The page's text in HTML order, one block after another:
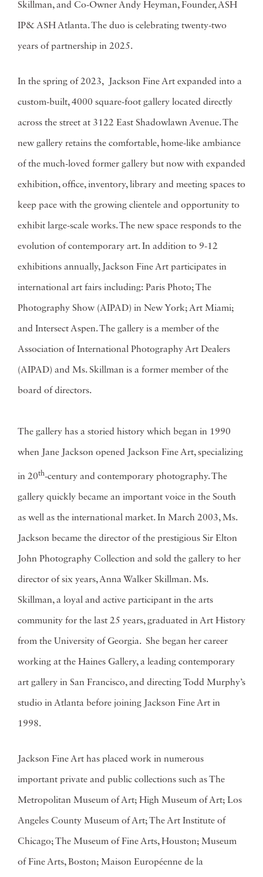
Skillman, and Co-Owner Andy Heyman, Founder, ASH
IP& ASH Atlanta. The duo is celebrating twenty-two
years of partnership in 2025.
In the spring of 2023, Jackson Fine Art expanded into a
custom-built, 4000 square-foot gallery located directly
across the street at 3122 East Shadowlawn Avenue. The
new gallery retains the comfortable, home-like ambiance
of the much-loved former gallery but now with expanded
exhibition, office, inventory, library and meeting spaces to
keep pace with the growing clientele and opportunity to
exhibit large-scale works. The new space responds to the
evolution of contemporary art. In addition to 9-12
exhibitions annually, Jackson Fine Art participates in
international art fairs including: Paris Photo; The
Photography Show (AIPAD) in New York; Art Miami;
and Intersect Aspen. The gallery is a member of the
Association of International Photography Art Dealers
(AIPAD) and Ms. Skillman is a former member of the
board of directors.
The gallery has a storied history which began in 1990
when Jane Jackson opened Jackson Fine Art, specializing
in 20th-century and contemporary photography. The
gallery quickly became an important voice in the South
as well as the international market. In March 2003, Ms.
Jackson became the director of the prestigious Sir Elton
John Photography Collection and sold the gallery to her
director of six years, Anna Walker Skillman. Ms.
Skillman, a loyal and active participant in the arts
community for the last 25 years, graduated in Art History
from the University of Georgia. She began her career
working at the Haines Gallery, a leading contemporary
art gallery in San Francisco, and directing Todd Murphy’s
studio in Atlanta before joining Jackson Fine Art in
1998.
Jackson Fine Art has placed work in numerous
important private and public collections such as The
Metropolitan Museum of Art; High Museum of Art; Los
Angeles County Museum of Art; The Art Institute of
Chicago; The Museum of Fine Arts, Houston; Museum
of Fine Arts, Boston; Maison Européenne de la